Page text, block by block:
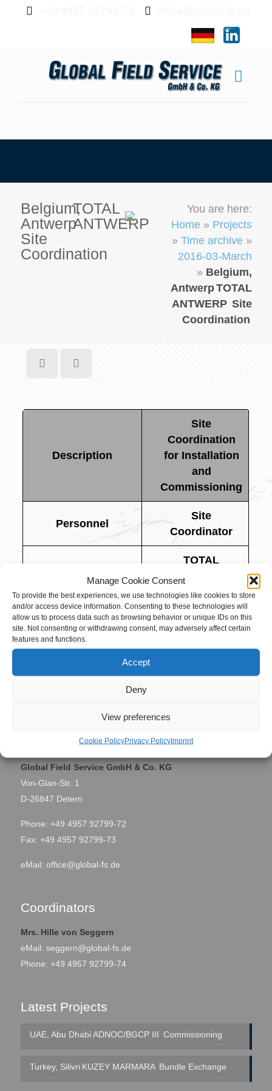
Manage Cookie Consent
To provide the best experiences, we use technologies like cookies to store
and/or access device information. Consenting to these technologies will
allow us to process data such as browsing behavior or unique IDs on this
site. Not consenting or withdrawing consent, may adversely affect certain
features and functions.
Accept
Deny
View preferences
Cookie PolicyPrivacy PolicyImprint
You are here:
Home» Projects
» Time archive»
2016-03-March
» Belgium,
AntwerpTOTAL
ANTWERP Site
Coordination
Belgium,
Antwerp
TOTAL
ANTWERP
Site
Coordination
Description
Site
Coordination
for Installation
and
Commissioning
Personnel
Site
Coordinator
TOTAL
ANTWERP
Site Location
Antwerp,
Belgium
March 2016 –
Global Field Service GmbH & Co. KG
Von-Glan-Str. 1
D-26847 Detern
Phone: +49 4957 92799-72
Fax: +49 4957 92799-73
eMail: office@global-fs.de
Coordinators
Mrs. Hille von Seggern
eMail: seggern@global-fs.de
Phone: +49 4957 92799-74
Latest Projects
UAE, Abu Dhabi ADNOC/BGCP III Commissioning
Turkey, Silivri KUZEY MARMARA Bundle Exchange